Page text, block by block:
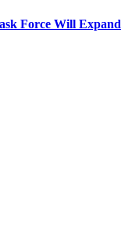
Force Will Expand